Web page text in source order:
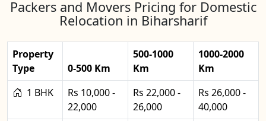
Packers and Movers Pricing for Domestic
Relocation in Biharsharif
Property
Type
0-500 Km
500-1000
Km
1000-2000
Km
1 BHK
Rs 10,000 -
22,000
Rs 22,000 -
26,000
Rs 26,000 -
40,000